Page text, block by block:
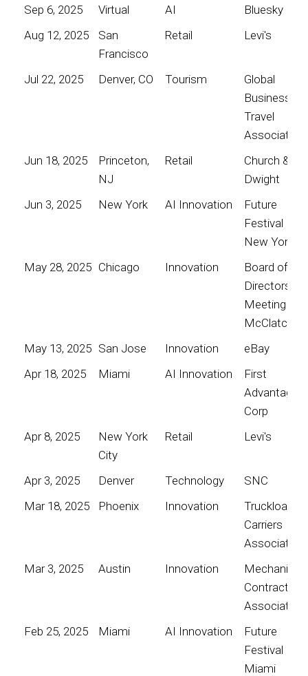
Sep 6, 2025 Virtual AI
Bluesky
Aug 12, 2025
San
Francisco
Retail Levi's
Jul 22, 2025 Denver, CO Tourism
Global
Business
Travel
Association
Jun 18, 2025
Princeton,
NJ
Retail
Church &
Dwight
Jun 3, 2025
New York AI Innovation
Future
Festival
New York
May 28, 2025 Chicago Innovation
Board of
Directors
Meeting for
McClatchy
May 13, 2025 San Jose Innovation
eBay
Apr 18, 2025
Miami AI Innovation
First
Advantage
Corp
Apr 8, 2025
New York
City
Retail Levi's
Apr 3, 2025 Denver Technology
SNC
Mar 18, 2025
Phoenix Innovation
Truckload
Carriers
Association
Mar 3, 2025
Austin Innovation
Mechanical
Contractors
Association
Feb 25, 2025
Miami AI Innovation
Future
Festival
Miami